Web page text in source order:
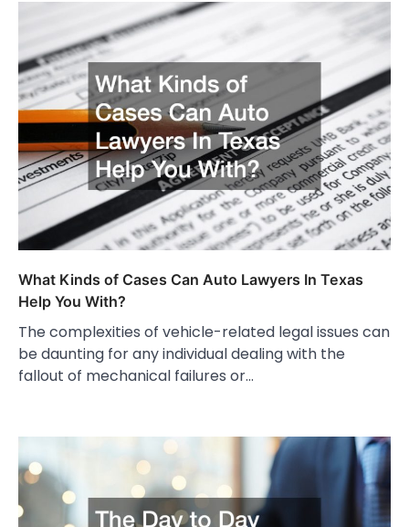
What Kinds of Cases Can Auto Lawyers In Texas
Help You With?
The complexities of vehicle-related legal issues can
be daunting for any individual dealing with the
fallout of mechanical failures or…